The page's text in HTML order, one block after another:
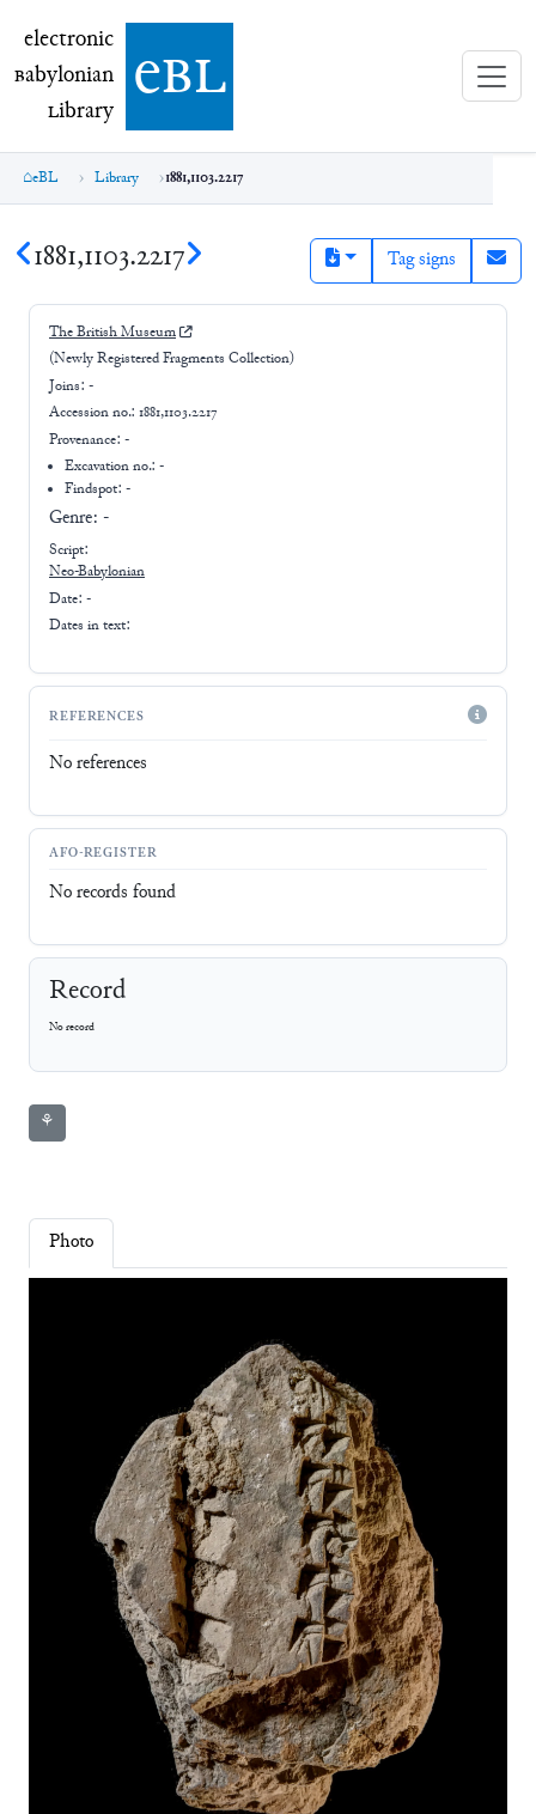
electronic Babylonian Library (eBL)
electronic
Babylonian
Library ebl
eBL Library 1881,1103.2217
1881,1103.2217 Tag signs
The British Museum
(Newly Registered Fragments Collection)
Joins: -
Accession no.: 1881,1103.2217
Provenance: -
Excavation no.:-
Findspot: -
Genre: -
Script:
Neo-Babylonian
Date: -
Dates in text:
REFERENCES
No references
AFO-REGISTER
No records found
Record
No record
⚘
Photo